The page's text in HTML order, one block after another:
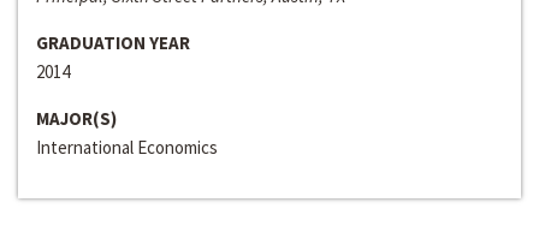
GRADUATION YEAR
2014
MAJOR(S)
International Economics